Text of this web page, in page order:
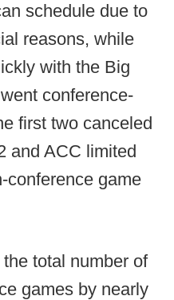
schedule due to
reasons, while
with the Big
conference-
first two canceled
and ACC limited
conference game
total number of
games by nearly